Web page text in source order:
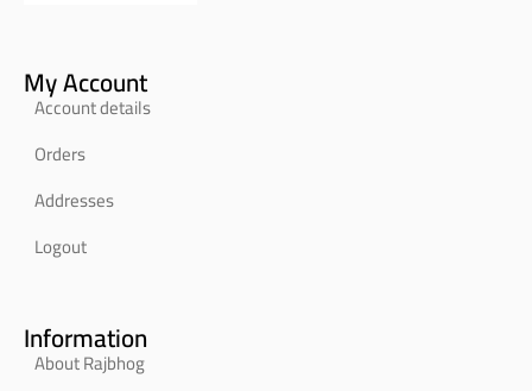
My Account
Account details
Orders
Addresses
Logout
Information
About Rajbhog